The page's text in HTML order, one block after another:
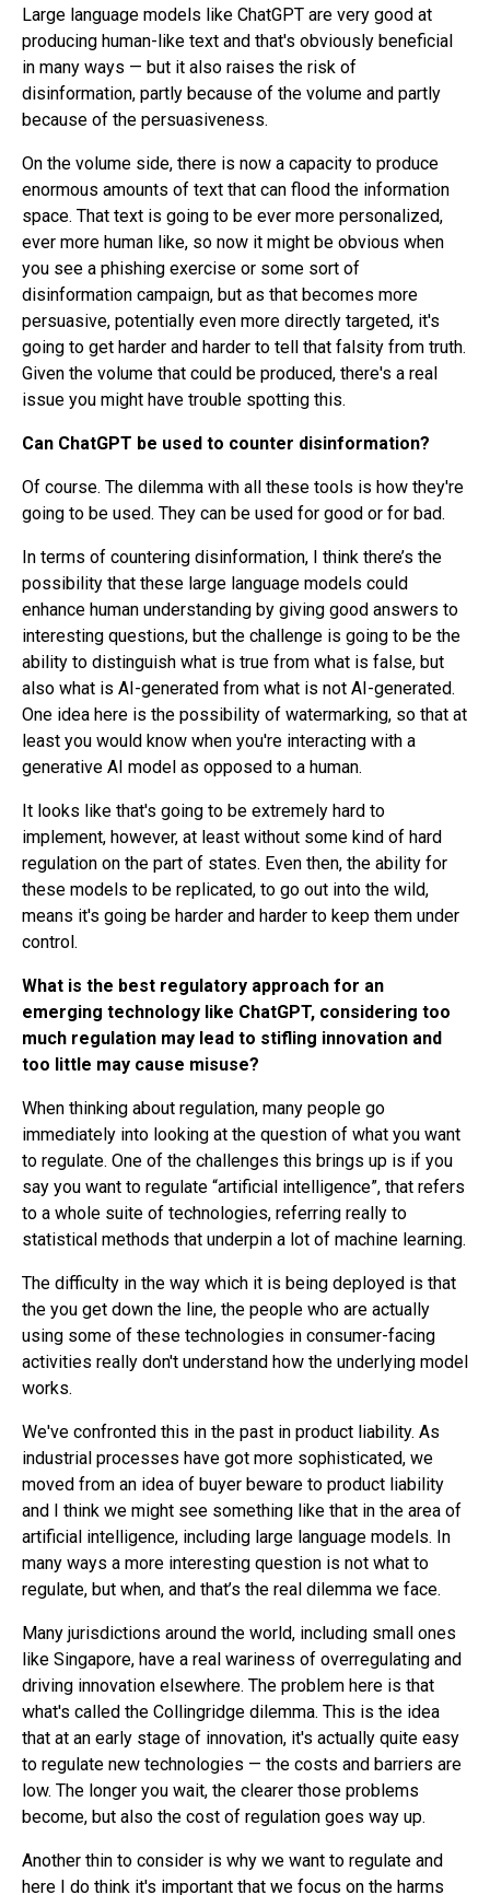
Large language models like ChatGPT are very good at
producing human-like text and that's obviously beneficial
in many ways — but it also raises the risk of
disinformation, partly because of the volume and partly
because of the persuasiveness.
On the volume side, there is now a capacity to produce
enormous amounts of text that can flood the information
space. That text is going to be ever more personalized,
ever more human like, so now it might be obvious when
you see a phishing exercise or some sort of
disinformation campaign, but as that becomes more
persuasive, potentially even more directly targeted, it's
going to get harder and harder to tell that falsity from truth.
Given the volume that could be produced, there's a real
issue you might have trouble spotting this.
Can ChatGPT be used to counter disinformation?
Of course. The dilemma with all these tools is how they're
going to be used. They can be used for good or for bad.
In terms of countering disinformation, I think there’s the
possibility that these large language models could
enhance human understanding by giving good answers to
interesting questions, but the challenge is going to be the
ability to distinguish what is true from what is false, but
also what is AI-generated from what is not AI-generated.
One idea here is the possibility of watermarking, so that at
least you would know when you're interacting with a
generative AI model as opposed to a human.
It looks like that's going to be extremely hard to
implement, however, at least without some kind of hard
regulation on the part of states. Even then, the ability for
these models to be replicated, to go out into the wild,
means it's going be harder and harder to keep them under
control.
What is the best regulatory approach for an
emerging technology like ChatGPT, considering too
much regulation may lead to stifling innovation and
too little may cause misuse?
When thinking about regulation, many people go
immediately into looking at the question of what you want
to regulate. One of the challenges this brings up is if you
say you want to regulate “artificial intelligence”, that refers
to a whole suite of technologies, referring really to
statistical methods that underpin a lot of machine learning.
The difficulty in the way which it is being deployed is that
the you get down the line, the people who are actually
using some of these technologies in consumer-facing
activities really don't understand how the underlying model
works.
We've confronted this in the past in product liability. As
industrial processes have got more sophisticated, we
moved from an idea of buyer beware to product liability
and I think we might see something like that in the area of
artificial intelligence, including large language models. In
many ways a more interesting question is not what to
regulate, but when, and that’s the real dilemma we face.
Many jurisdictions around the world, including small ones
like Singapore, have a real wariness of overregulating and
driving innovation elsewhere. The problem here is that
what's called the Collingridge dilemma. This is the idea
that at an early stage of innovation, it's actually quite easy
to regulate new technologies — the costs and barriers are
low. The longer you wait, the clearer those problems
become, but also the cost of regulation goes way up.
Another thin to consider is why we want to regulate and
here I do think it's important that we focus on the harms